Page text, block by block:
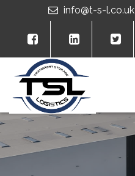
info@t-s-l.co.uk